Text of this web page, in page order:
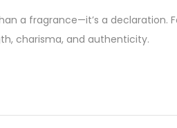
a fragrance—it’s a declaration.
charisma, and authenticity.